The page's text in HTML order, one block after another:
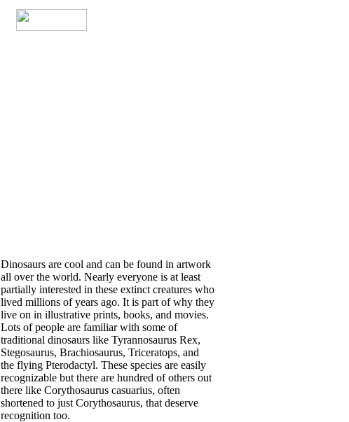
Dinosaurs are cool and can be found in artwork
all over the world. Nearly everyone is at least
partially interested in these extinct creatures who
lived millions of years ago. It is part of why they
live on in illustrative prints, books, and movies.
Lots of people are familiar with some of
traditional dinosaurs like Tyrannosaurus Rex,
Stegosaurus, Brachiosaurus, Triceratops, and
the flying Pterodactyl. These species are easily
recognizable but there are hundred of others out
there like Corythosaurus casuarius, often
shortened to just Corythosaurus, that deserve
recognition too.